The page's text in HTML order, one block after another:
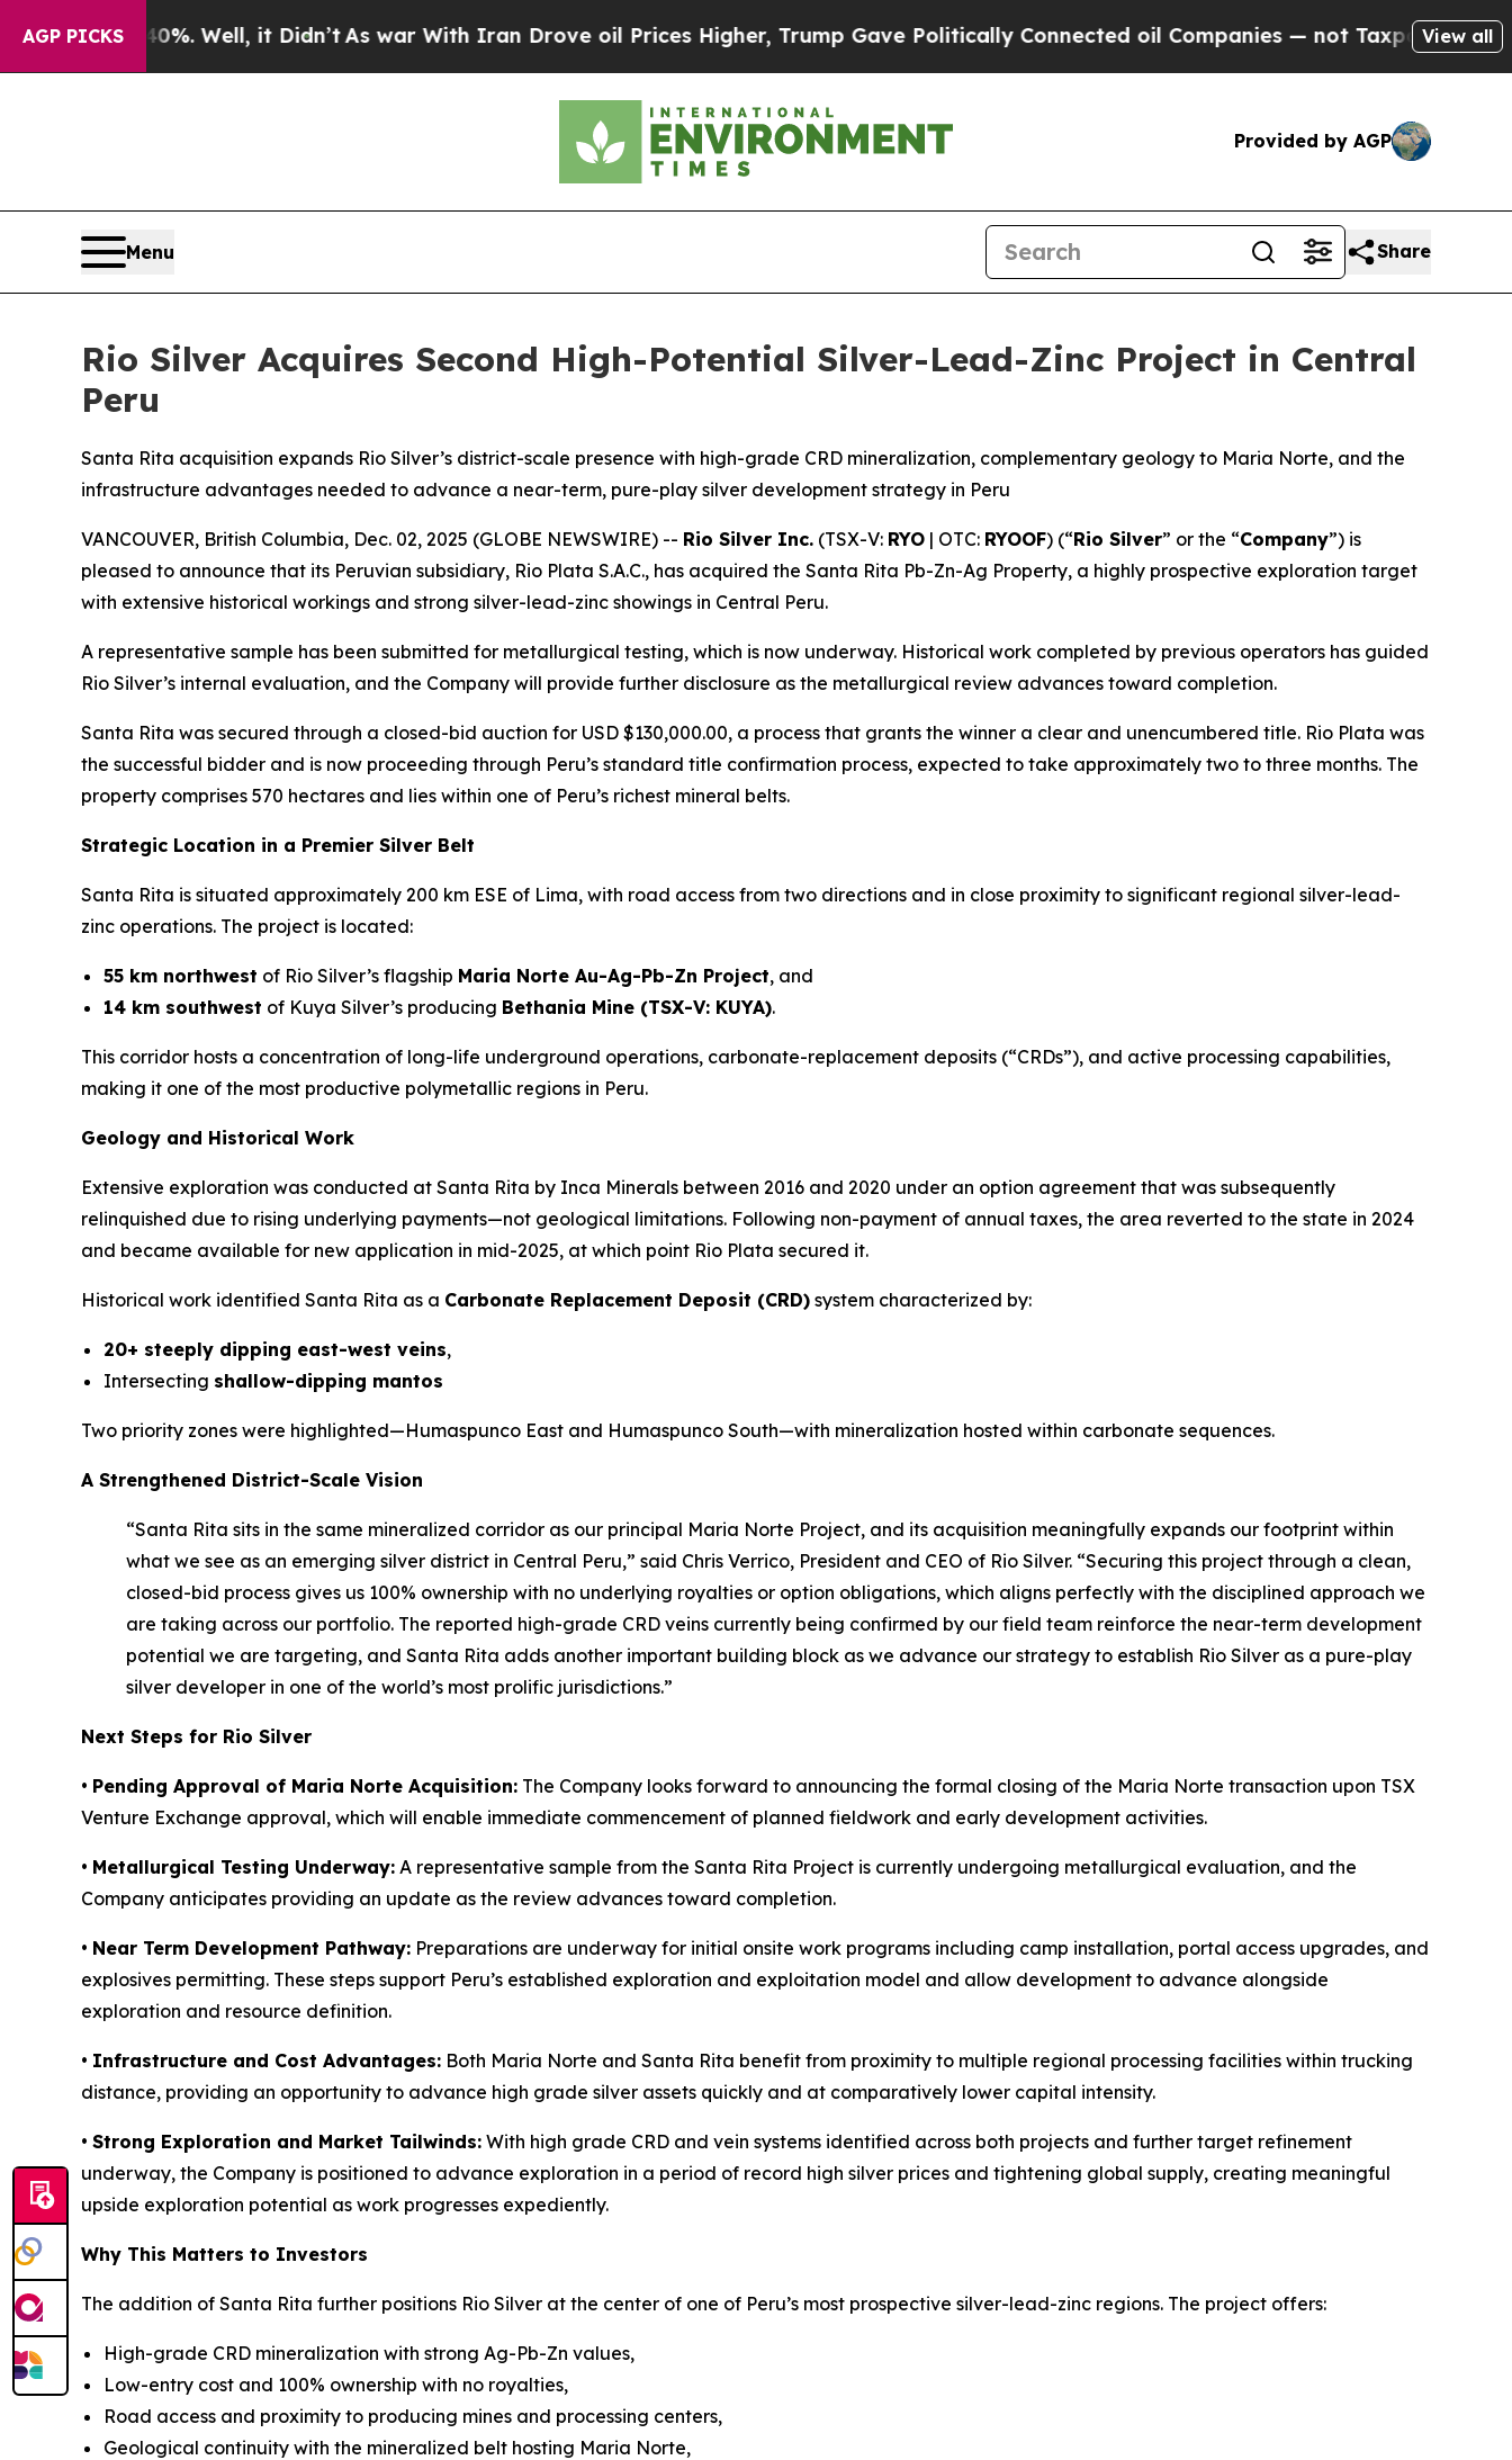
AGP PICKS
Well, it Didn’tAs war With Iran Drove oil Prices Higher, Trump Gave Politically Connected oil Companies — not Taxpayers — the Chance to
View all
Provided by AGP
Menu Share
Rio Silver Acquires Second High-Potential Silver-Lead-Zinc Project in Central
Peru
Santa Rita acquisition expands Rio Silver’s district-scale presence with high-grade CRD mineralization, complementary geology to Maria Norte, and the
infrastructure advantages needed to advance a near-term, pure-play silver development strategy in Peru
VANCOUVER, British Columbia, Dec. 02, 2025 (GLOBE NEWSWIRE) -- Rio Silver Inc. (TSX-V: RYO | OTC: RYOOF) (“Rio Silver” or the “Company”) is
pleased to announce that its Peruvian subsidiary, Rio Plata S.A.C., has acquired the Santa Rita Pb-Zn-Ag Property, a highly prospective exploration target
with extensive historical workings and strong silver-lead-zinc showings in Central Peru.
A representative sample has been submitted for metallurgical testing, which is now underway. Historical work completed by previous operators has guided
Rio Silver’s internal evaluation, and the Company will provide further disclosure as the metallurgical review advances toward completion.
Santa Rita was secured through a closed-bid auction for USD $130,000.00, a process that grants the winner a clear and unencumbered title. Rio Plata was
the successful bidder and is now proceeding through Peru’s standard title confirmation process, expected to take approximately two to three months. The
property comprises 570 hectares and lies within one of Peru’s richest mineral belts.
Strategic Location in a Premier Silver Belt
Santa Rita is situated approximately 200 km ESE of Lima, with road access from two directions and in close proximity to significant regional silver-lead-
zinc operations. The project is located:
55 km northwest of Rio Silver’s flagship Maria Norte Au-Ag-Pb-Zn Project, and
14 km southwest of Kuya Silver’s producing Bethania Mine (TSX-V: KUYA).
This corridor hosts a concentration of long-life underground operations, carbonate-replacement deposits (“CRDs”), and active processing capabilities,
making it one of the most productive polymetallic regions in Peru.
Geology and Historical Work
Extensive exploration was conducted at Santa Rita by Inca Minerals between 2016 and 2020 under an option agreement that was subsequently
relinquished due to rising underlying payments—not geological limitations. Following non-payment of annual taxes, the area reverted to the state in 2024
and became available for new application in mid-2025, at which point Rio Plata secured it.
Historical work identified Santa Rita as a Carbonate Replacement Deposit (CRD) system characterized by:
20+ steeply dipping east-west veins,
Intersecting shallow-dipping mantos
Two priority zones were highlighted—Humaspunco East and Humaspunco South—with mineralization hosted within carbonate sequences.
A Strengthened District-Scale Vision
“Santa Rita sits in the same mineralized corridor as our principal Maria Norte Project, and its acquisition meaningfully expands our footprint within
what we see as an emerging silver district in Central Peru,” said Chris Verrico, President and CEO of Rio Silver. “Securing this project through a clean,
closed-bid process gives us 100% ownership with no underlying royalties or option obligations, which aligns perfectly with the disciplined approach we
are taking across our portfolio. The reported high-grade CRD veins currently being confirmed by our field team reinforce the near-term development
potential we are targeting, and Santa Rita adds another important building block as we advance our strategy to establish Rio Silver as a pure-play
silver developer in one of the world’s most prolific jurisdictions.”
Next Steps for Rio Silver
• Pending Approval of Maria Norte Acquisition: The Company looks forward to announcing the formal closing of the Maria Norte transaction upon TSX
Venture Exchange approval, which will enable immediate commencement of planned fieldwork and early development activities.
• Metallurgical Testing Underway: A representative sample from the Santa Rita Project is currently undergoing metallurgical evaluation, and the
Company anticipates providing an update as the review advances toward completion.
• Near Term Development Pathway: Preparations are underway for initial onsite work programs including camp installation, portal access upgrades, and
explosives permitting. These steps support Peru’s established exploration and exploitation model and allow development to advance alongside
exploration and resource definition.
• Infrastructure and Cost Advantages: Both Maria Norte and Santa Rita benefit from proximity to multiple regional processing facilities within trucking
distance, providing an opportunity to advance high grade silver assets quickly and at comparatively lower capital intensity.
• Strong Exploration and Market Tailwinds: With high grade CRD and vein systems identified across both projects and further target refinement
underway, the Company is positioned to advance exploration in a period of record high silver prices and tightening global supply, creating meaningful
upside exploration potential as work progresses expediently.
Why This Matters to Investors
The addition of Santa Rita further positions Rio Silver at the center of one of Peru’s most prospective silver-lead-zinc regions. The project offers:
High-grade CRD mineralization with strong Ag-Pb-Zn values,
Low-entry cost and 100% ownership with no royalties,
Road access and proximity to producing mines and processing centers,
Geological continuity with the mineralized belt hosting Maria Norte,